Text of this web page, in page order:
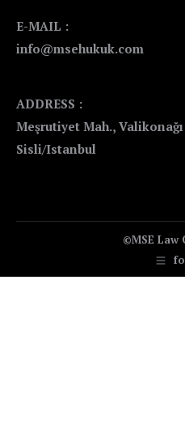
E-MAIL :
info@msehukuk.com
ADDRESS :
Meşrutiyet Mah., Valikonağı
Sisli/Istanbul
©MSE Law